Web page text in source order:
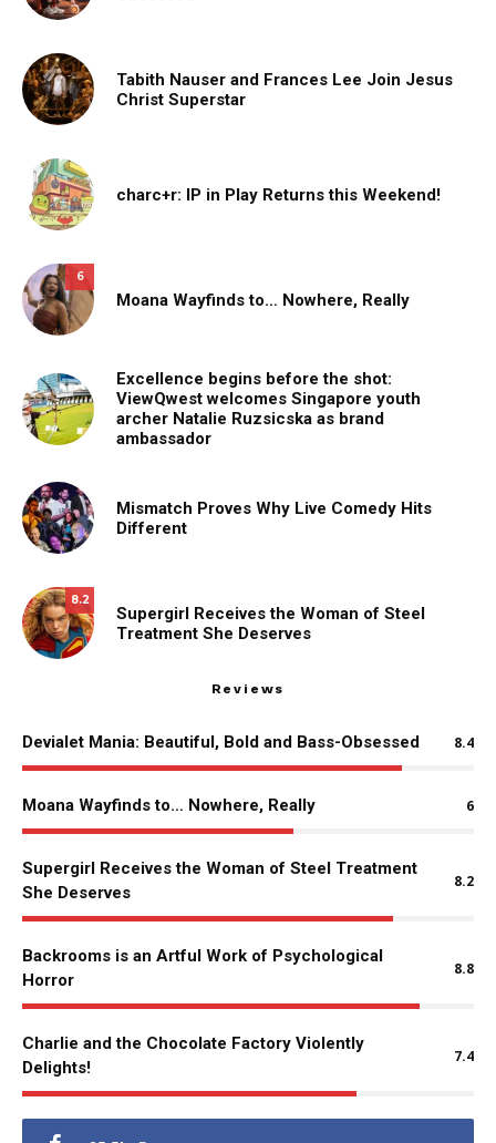
Tabith Nauser and Frances Lee Join Jesus
Christ Superstar
charc+r: IP in Play Returns this Weekend!
6
Moana Wayfinds to… Nowhere, Really
Excellence begins before the shot:
ViewQwest welcomes Singapore youth
archer Natalie Ruzsicska as brand
ambassador
Mismatch Proves Why Live Comedy Hits
Different
8.2
Supergirl Receives the Woman of Steel
Treatment She Deserves
Reviews
Devialet Mania: Beautiful, Bold and Bass-Obsessed 8.4
Moana Wayfinds to… Nowhere, Really 6
Supergirl Receives the Woman of Steel Treatment
She Deserves
8.2
Backrooms is an Artful Work of Psychological
Horror
8.8
Charlie and the Chocolate Factory Violently
Delights!
7.4